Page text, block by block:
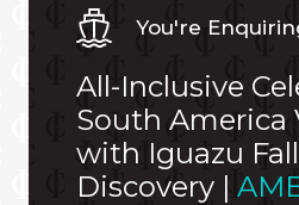
You're
All-Inclusive
South America
with Iguazu
Discovery |